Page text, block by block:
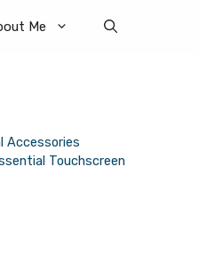
Me
Accessories
Touchscreen